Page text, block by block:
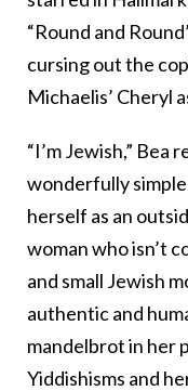
“Round and
cursing out the
Michaelis’ Cheryl
“I’m Jewish,” Bea
wonderfully
herself as an
woman who isn’t
and small Jewish
authentic and
mandelbrot in her
Yiddishisms and